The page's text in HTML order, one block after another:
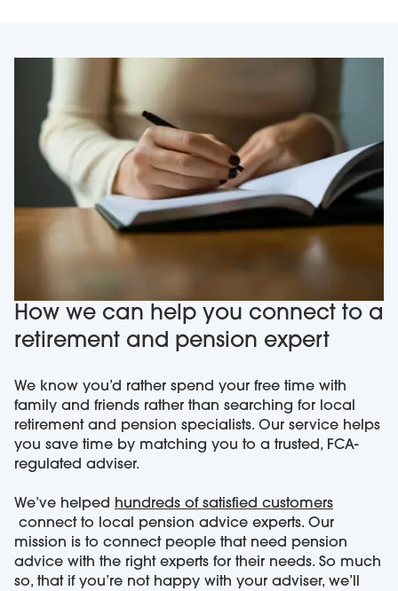
How we can help you connect to a
retirement and pension expert
We know you’d rather spend your free time with
family and friends rather than searching for local
retirement and pension specialists. Our service helps
you save time by matching you to a trusted, FCA-
regulated adviser.
We’ve helped hundreds of satisfied customers
connect to local pension advice experts. Our
mission is to connect people that need pension
advice with the right experts for their needs. So much
so, that if you’re not happy with your adviser, we’ll